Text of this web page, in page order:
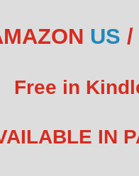
US /
Free in
IN